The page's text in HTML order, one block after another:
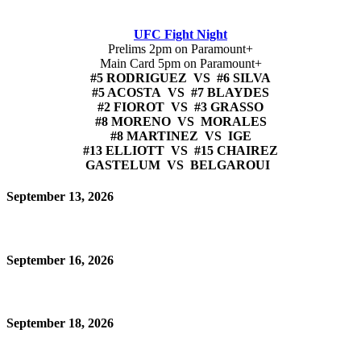
UFC Fight Night
Prelims 2pm on Paramount+
Main Card 5pm on Paramount+
#5 RODRIGUEZ VS #6 SILVA
#5 ACOSTA VS #7 BLAYDES
#2 FIOROT VS #3 GRASSO
#8 MORENO VS MORALES
#8 MARTINEZ VS IGE
#13 ELLIOTT VS #15 CHAIREZ
GASTELUM VS BELGAROUI
September 13, 2026
September 16, 2026
September 18, 2026